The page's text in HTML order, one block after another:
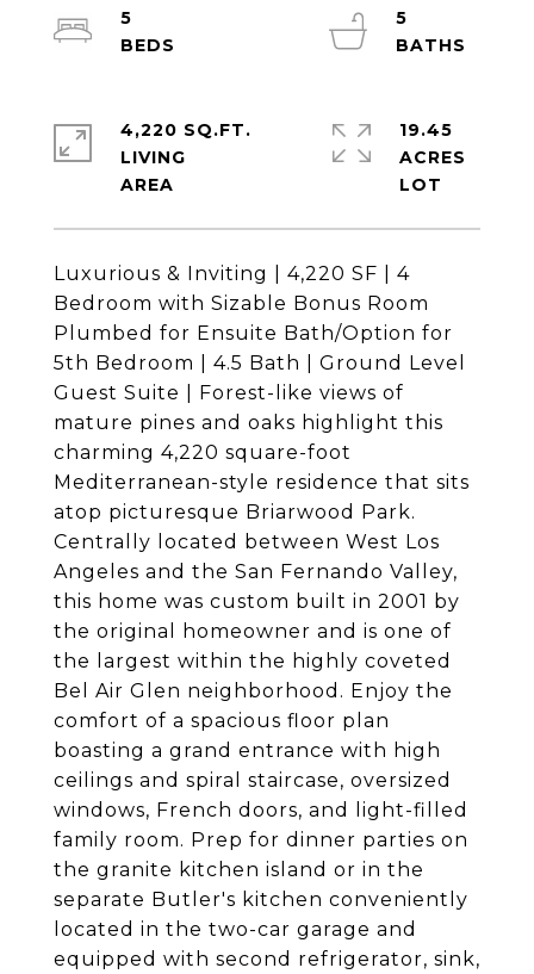
Luxurious & Inviting | 4,220 SF | 4
Bedroom with Sizable Bonus Room
Plumbed for Ensuite Bath/Option for
5th Bedroom | 4.5 Bath | Ground Level
Guest Suite | Forest-like views of
mature pines and oaks highlight this
charming 4,220 square-foot
Mediterranean-style residence that sits
atop picturesque Briarwood Park.
Centrally located between West Los
Angeles and the San Fernando Valley,
this home was custom built in 2001 by
the original homeowner and is one of
the largest within the highly coveted
Bel Air Glen neighborhood. Enjoy the
comfort of a spacious floor plan
boasting a grand entrance with high
ceilings and spiral staircase, oversized
windows, French doors, and light-filled
family room. Prep for dinner parties on
the granite kitchen island or in the
separate Butler's kitchen conveniently
located in the two-car garage and
equipped with second refrigerator, sink,
5
5
4,220 SQ.FT.
LIVING
19.45
ACRES